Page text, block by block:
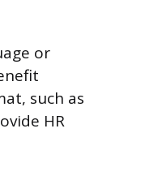
or
such as
HR